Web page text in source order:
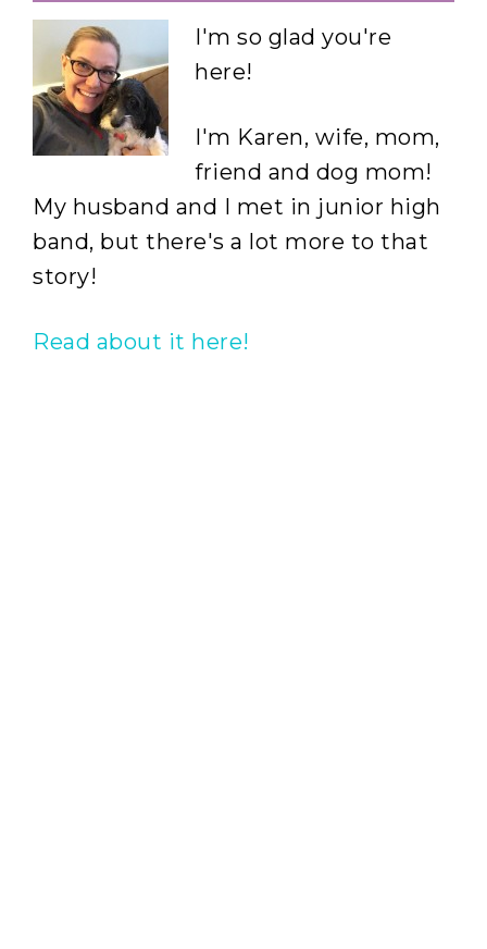
I'm so glad you're
here!
I'm Karen, wife, mom,
friend and dog mom!
My husband and I met in junior high
band, but there's a lot more to that
story!
Read about it here!